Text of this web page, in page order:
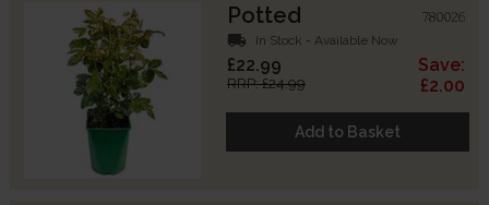
Potted 780026
local_shipping In Stock - Available Now
£22.99
RRP: £24.99
Save:
£2.00
Add to Basket